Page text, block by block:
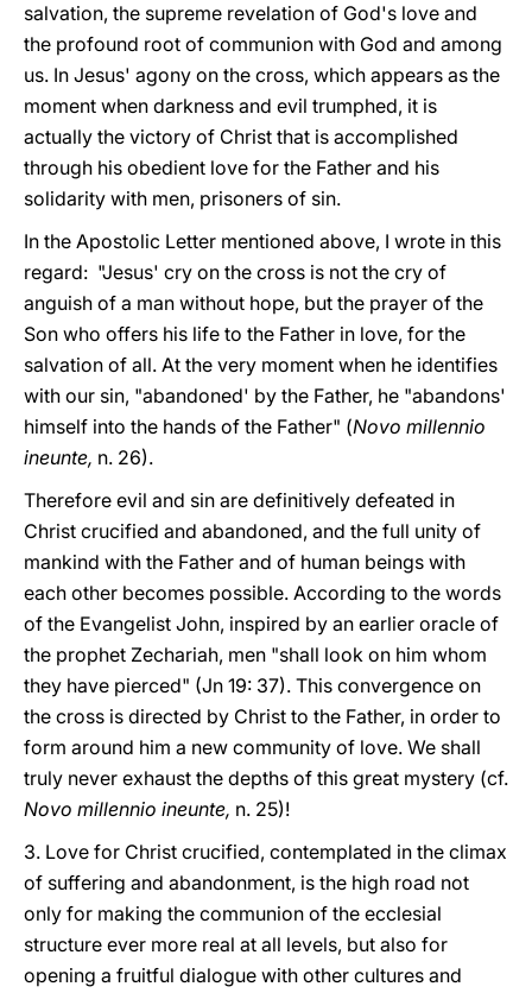
salvation, the supreme revelation of God's love and
the profound root of communion with God and among
us. In Jesus' agony on the cross, which appears as the
moment when darkness and evil trumphed, it is
actually the victory of Christ that is accomplished
through his obedient love for the Father and his
solidarity with men, prisoners of sin.
In the Apostolic Letter mentioned above, I wrote in this
regard: "Jesus' cry on the cross is not the cry of
anguish of a man without hope, but the prayer of the
Son who offers his life to the Father in love, for the
salvation of all. At the very moment when he identifies
with our sin, "abandoned' by the Father, he "abandons'
himself into the hands of the Father" (Novo millennio
ineunte, n. 26).
Therefore evil and sin are definitively defeated in
Christ crucified and abandoned, and the full unity of
mankind with the Father and of human beings with
each other becomes possible. According to the words
of the Evangelist John, inspired by an earlier oracle of
the prophet Zechariah, men "shall look on him whom
they have pierced" (Jn 19: 37). This convergence on
the cross is directed by Christ to the Father, in order to
form around him a new community of love. We shall
truly never exhaust the depths of this great mystery (cf.
Novo millennio ineunte, n. 25)!
3. Love for Christ crucified, contemplated in the climax
of suffering and abandonment, is the high road not
only for making the communion of the ecclesial
structure ever more real at all levels, but also for
opening a fruitful dialogue with other cultures and